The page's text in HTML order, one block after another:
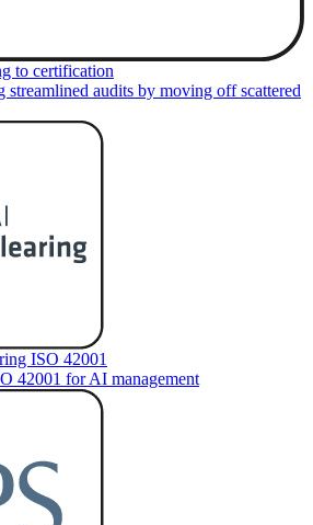
to certification
audits by moving off scattered
ISO 42001
42001 for AI management